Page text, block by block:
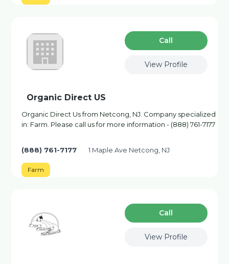
Сall
View Profile
Organic Direct US
Organic Direct Us from Netcong, NJ. Company specialized
in: Farm. Please call us for more information - (888) 761-7177
(888) 761-7177 1 Maple Ave Netcong, NJ
Farm
Сall
View Profile